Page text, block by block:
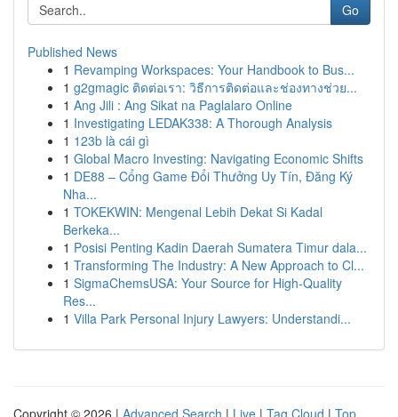
Go
Published News
1 Revamping Workspaces: Your Handbook to Bus...
1 g2gmagic ติดต่อเรา: วิธีการติดต่อและช่องทางช่วย...
1 Ang Jili : Ang Sikat na Paglalaro Online
1 Investigating LEDAK338: A Thorough Analysis
1 123b là cái gì
1 Global Macro Investing: Navigating Economic Shifts
1 DE88 – Cổng Game Đổi Thưởng Uy Tín, Đăng Ký
Nha...
1 TOKEKWIN: Mengenal Lebih Dekat Si Kadal
Berkeka...
1 Posisi Penting Kadin Daerah Sumatera Timur dala...
1 Transforming The Industry: A New Approach to Cl...
1 SigmaChemsUSA: Your Source for High-Quality
Res...
1 Villa Park Personal Injury Lawyers: Understandi...
Copyright © 2026 | Advanced Search | Live | Tag Cloud | Top